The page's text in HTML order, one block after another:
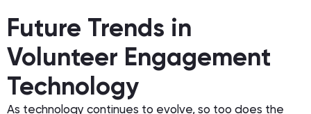
Future Trends in
Volunteer Engagement
Technology
As technology continues to evolve, so too does the